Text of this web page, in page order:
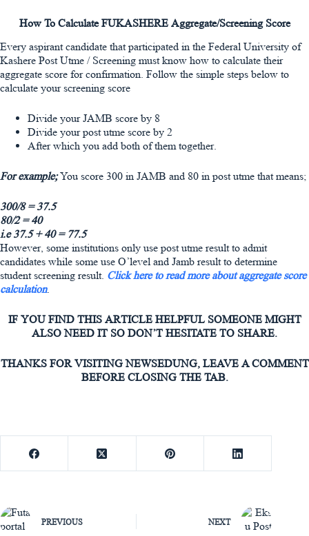
How To Calculate FUKASHERE Aggregate/Screening Score
Every aspirant candidate that participated in the Federal University of
Kashere Post Utme / Screening must know how to calculate their
aggregate score for confirmation. Follow the simple steps below to
calculate your screening score
Divide your JAMB score by 8
Divide your post utme score by 2
After which you add both of them together.
For example;You score 300 in JAMB and 80 in post utme that means;
300/8 = 37.5
80/2 = 40
i.e 37.5 + 40 = 77.5
However, some institutions only use post utme result to admit
candidates while some use O’level and Jamb result to determine
student screening result. Click here to read more about aggregate score
calculation.
IF YOU FIND THIS ARTICLE HELPFUL SOMEONE MIGHT
ALSO NEED IT SO DON’T HESITATE TO SHARE.
THANKS FOR VISITING NEWSEDUNG, LEAVE A COMMENT
BEFORE CLOSING THE TAB.
PREVIOUS NEXT